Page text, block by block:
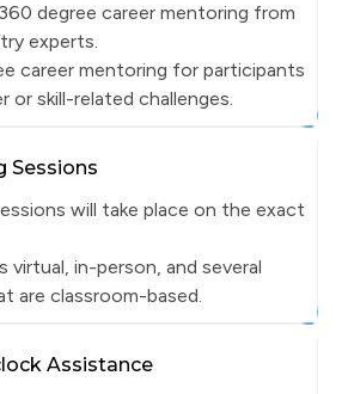
degree career mentoring from
experts.
career mentoring for participants
or skill-related challenges.
Sessions
will take place on the exact
virtual, in-person, and several
are classroom-based.
Assistance